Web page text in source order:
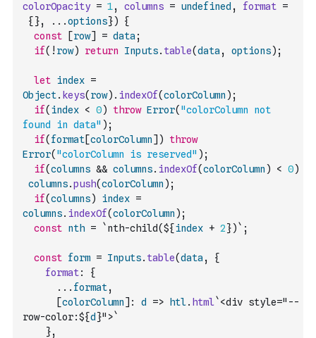
colorOpacity = 1, columns = undefined , format =
{ }, ...options})
{
const
[row] = data ;
if( ! row) return Inputs. table(data , options) ;
let index =
Object. keys( row) . indexOf(colorColumn ) ;
if( index < 0) throw Error( "colorColumn not
found in data" ) ;
if( format[colorColumn] )
throw
Error( "colorColumn is reserved" ) ;
if(columns && columns. indexOf(colorColumn ) < 0)
columns.push(colorColumn ) ;
if(columns) index =
columns. indexOf(colorColumn ) ;
const nth = `nth-child(${index + 2})` ;
const form = Inputs. table(data ,
{
format:
{
... format,
[colorColumn] : d => htl. html `<div style="--
row-color:${d }">`
},